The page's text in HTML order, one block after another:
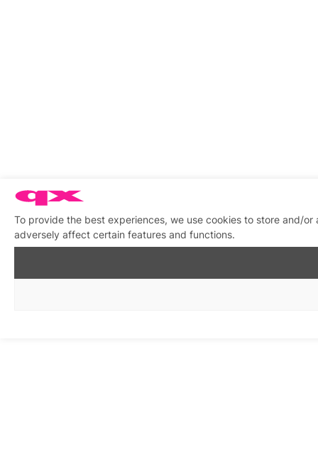
To provide the best experiences, we use cookies to store and/
adversely affect certain features and functions.